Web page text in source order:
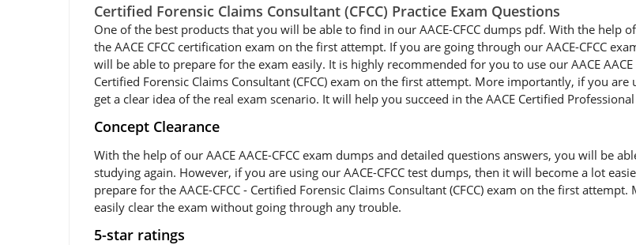
Certified Forensic Claims Consultant (CFCC) Practice Exam Questions
One of the best products that you will be able to find in our AACE-CFCC dumps pdf. With the help
the AACE CFCC certification exam on the first attempt. If you are going through our AACE-CFCC
will be able to prepare for the exam easily. It is highly recommended for you to use our AACE
Certified Forensic Claims Consultant (CFCC) exam on the first attempt. More importantly, if you
get a clear idea of the real exam scenario. It will help you succeed in the AACE Certified
Concept Clearance
With the help of our AACE AACE-CFCC exam dumps and detailed questions answers, you will be
studying again. However, if you are using our AACE-CFCC test dumps, then it will become a lot
prepare for the AACE-CFCC - Certified Forensic Claims Consultant (CFCC) exam on the first
easily clear the exam without going through any trouble.
5-star ratings